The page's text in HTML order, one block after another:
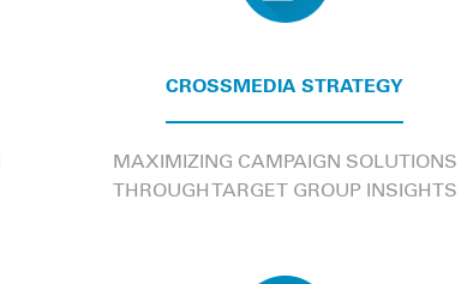
CROSSMEDIA STRATEGY
MAXIMIZING CAMPAIGN SOLUTIONS
THROUGH TARGET GROUP INSIGHTS